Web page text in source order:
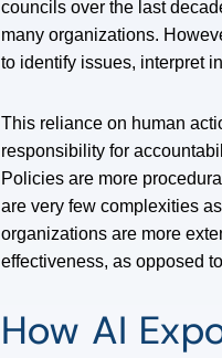
councils over the last
many organizations.
to identify issues, interpret
This reliance on human
responsibility for
Policies are more
are very few complexities
organizations are more
effectiveness, as opposed
How AI